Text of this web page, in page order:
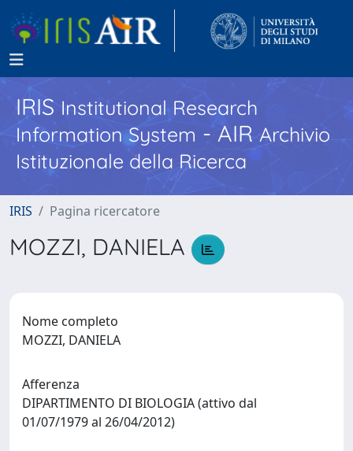
IRISInstitutional Research
Information System - AIR Archivio
Istituzionale della Ricerca
IRIS Pagina ricercatore
MOZZI, DANIELA
Nome completo
MOZZI, DANIELA
Afferenza
DIPARTIMENTO DI BIOLOGIA (attivo dal
01/07/1979 al 26/04/2012)